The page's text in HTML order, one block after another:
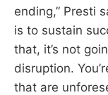
ending,” Presti
is to sustain
that, it’s not
disruption.
that are